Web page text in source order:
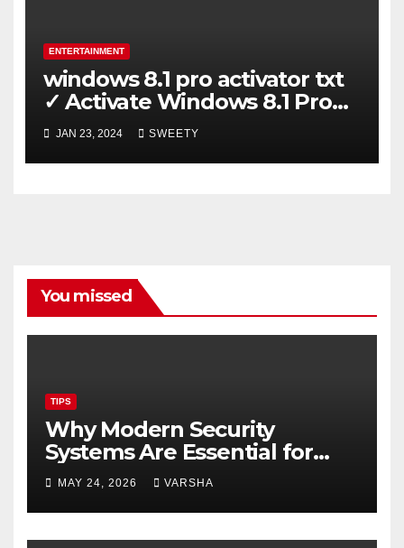
ENTERTAINMENT
windows 8.1 pro activator txt
✓ Activate Windows 8.1 Pro
Easily ➤ Full OS Access
JAN 23, 2024 SWEETY
You missed
TIPS
Why Modern Security
Systems Are Essential for
Homes and Businesses in
Hastings
MAY 24, 2026 VARSHA